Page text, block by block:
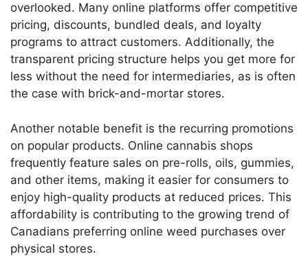
overlooked. Many online platforms offer competitive
pricing, discounts, bundled deals, and loyalty
programs to attract customers. Additionally, the
transparent pricing structure helps you get more for
less without the need for intermediaries, as is often
the case with brick-and-mortar stores.
Another notable benefit is the recurring promotions
on popular products. Online cannabis shops
frequently feature sales on pre-rolls, oils, gummies,
and other items, making it easier for consumers to
enjoy high-quality products at reduced prices. This
affordability is contributing to the growing trend of
Canadians preferring online weed purchases over
physical stores.